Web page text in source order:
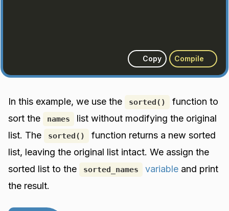
Copy Compile
In this example, we use the sorted()
function to
sort the
names
list without modifying the original
list. The
sorted()
function returns a new sorted
list, leaving the original list intact. We assign the
sorted list to the
sorted_names variable and print
the result.